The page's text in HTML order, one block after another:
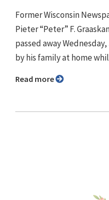
Former Wisconsin
Pieter “Peter” F.
passed away
by his family at home
Read more